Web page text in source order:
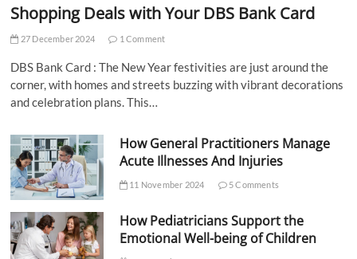
Shopping Deals with Your DBS Bank Card
27 December 2024 1 Comment
DBS Bank Card : The New Year festivities are just around the
corner, with homes and streets buzzing with vibrant decorations
and celebration plans. This…
How General Practitioners Manage
Acute Illnesses And Injuries
11 November 2024 5 Comments
How Pediatricians Support the
Emotional Well-being of Children